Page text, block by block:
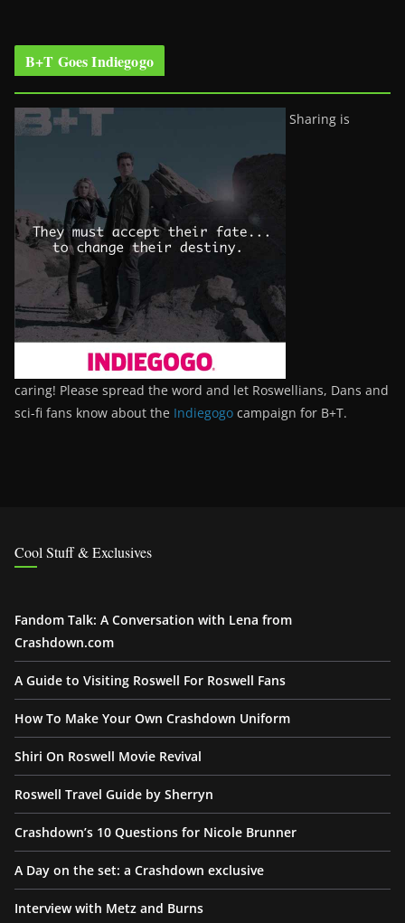
B+T Goes Indiegogo
Sharing is
caring! Please spread the word and let Roswellians, Dans and
sci-fi fans know about the Indiegogo campaign for B+T.
Cool Stuff & Exclusives
Fandom Talk: A Conversation with Lena from
Crashdown.com
A Guide to Visiting Roswell For Roswell Fans
How To Make Your Own Crashdown Uniform
Shiri On Roswell Movie Revival
Roswell Travel Guide by Sherryn
Crashdown’s 10 Questions for Nicole Brunner
A Day on the set: a Crashdown exclusive
Interview with Metz and Burns